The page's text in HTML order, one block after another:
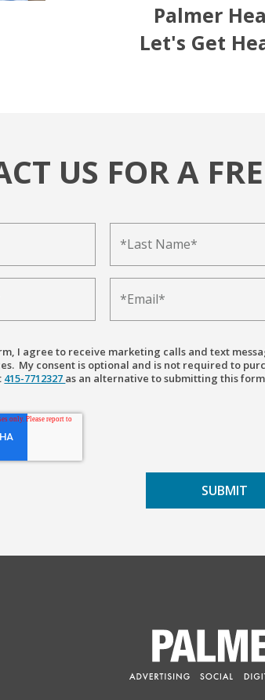
Palmer
Let's Get
US FOR A
I agree to receive marketing calls and text
My consent is optional and is not required to
415-7712327 as an alternative to submitting this